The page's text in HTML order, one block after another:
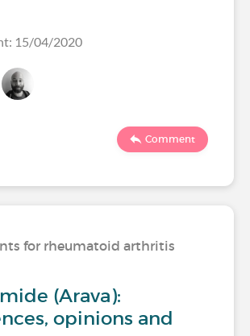
15/04/2020
Comment
for rheumatoid arthritis
(Arava):
opinions and